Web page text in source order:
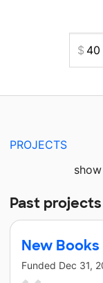
PROJECTS
Past projects
New
Funded Dec 31,